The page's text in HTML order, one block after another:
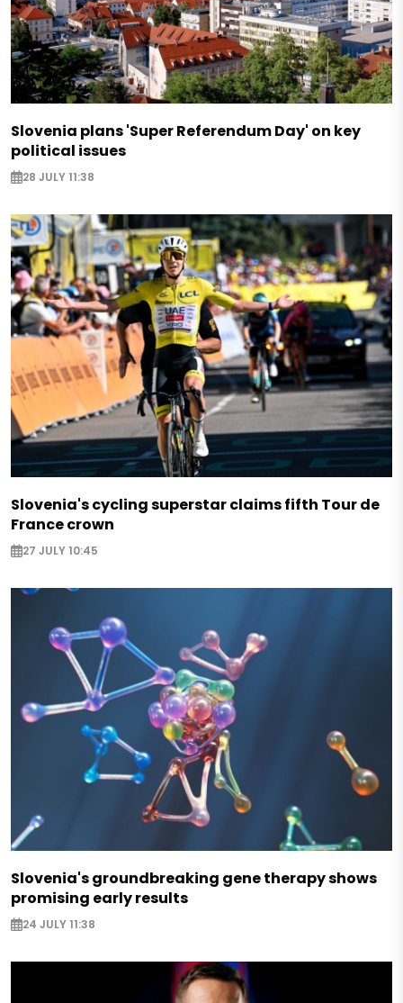
Slovenia plans 'Super Referendum Day' on key
political issues
28 JULY 11:38
Slovenia's cycling superstar claims fifth Tour de
France crown
27 JULY 10:45
Slovenia's groundbreaking gene therapy shows
promising early results
24 JULY 11:38